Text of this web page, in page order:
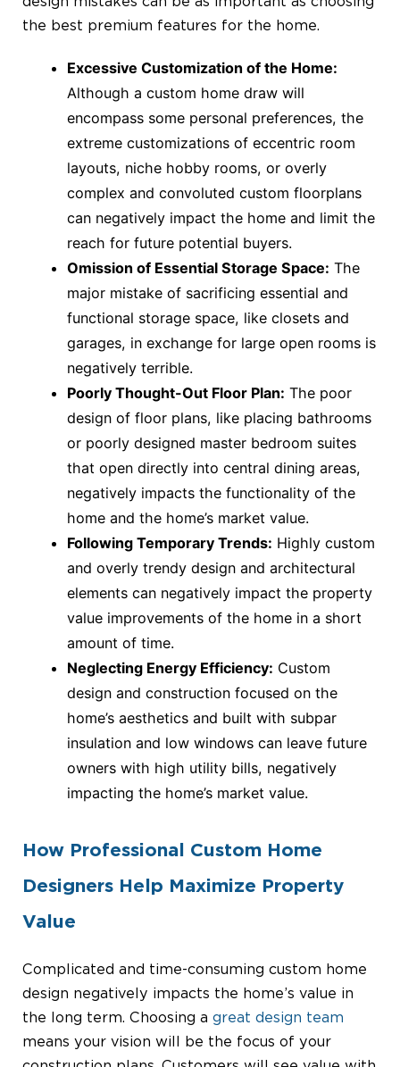
the best premium features for the home.
Excessive Customization of the Home:
Although a custom home draw will
encompass some personal preferences, the
extreme customizations of eccentric room
layouts, niche hobby rooms, or overly
complex and convoluted custom floorplans
can negatively impact the home and limit the
reach for future potential buyers.
Omission of Essential Storage Space: The
major mistake of sacrificing essential and
functional storage space, like closets and
garages, in exchange for large open rooms is
negatively terrible.
Poorly Thought-Out Floor Plan: The poor
design of floor plans, like placing bathrooms
or poorly designed master bedroom suites
that open directly into central dining areas,
negatively impacts the functionality of the
home and the home’s market value.
Following Temporary Trends: Highly custom
and overly trendy design and architectural
elements can negatively impact the property
value improvements of the home in a short
amount of time.
Neglecting Energy Efficiency: Custom
design and construction focused on the
home’s aesthetics and built with subpar
insulation and low windows can leave future
owners with high utility bills, negatively
impacting the home’s market value.
How Professional Custom Home
Designers Help Maximize Property
Value
Complicated and time-consuming custom home
design negatively impacts the home’s value in
the long term. Choosing a great design team
means your vision will be the focus of your